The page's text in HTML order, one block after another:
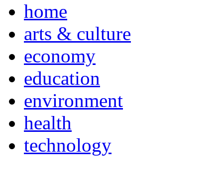
home
arts & culture
economy
education
environment
health
technology